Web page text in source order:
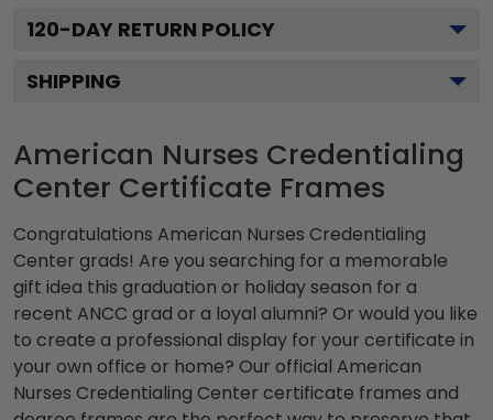
120-DAY RETURN POLICY
SHIPPING
American Nurses Credentialing
Center Certificate Frames
Congratulations American Nurses Credentialing
Center grads! Are you searching for a memorable
gift idea this graduation or holiday season for a
recent ANCC grad or a loyal alumni? Or would you like
to create a professional display for your certificate in
your own office or home? Our official American
Nurses Credentialing Center certificate frames and